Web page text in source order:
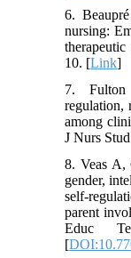
6.
nursing:
10. [Link]
7.
regulation,
among
J Nurs
8. Veas A,
gender,
self-
parent
Educ
[